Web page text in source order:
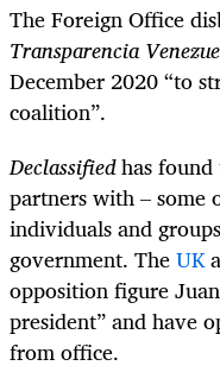
The Foreign Office
Transparencia
December 2020 “to
coalition”.
Declassifiedhas found
partners with – some
individuals and
government. TheUK
opposition figure
president” and have
from office.